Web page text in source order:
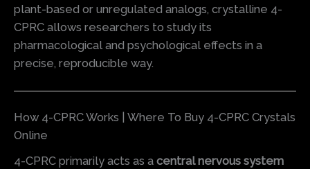
plant-based or unregulated analogs, crystalline 4-
CPRC allows researchers to study its
pharmacological and psychological effects in a
precise, reproducible way.
How 4-CPRC Works | Where To Buy 4-CPRC Crystals
Online
4-CPRC primarily acts as a central nervous system